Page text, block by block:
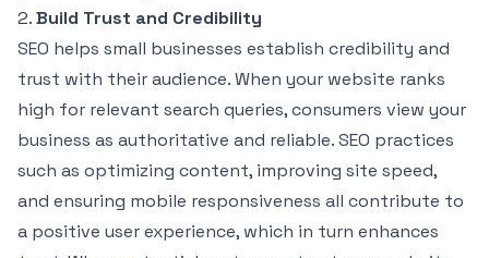
2.Build Trust and Credibility
SEO helps small businesses establish credibility and
trust with their audience. When your website ranks
high for relevant search queries, consumers view your
business as authoritative and reliable. SEO practices
such as optimizing content, improving site speed,
and ensuring mobile responsiveness all contribute to
a positive user experience, which in turn enhances